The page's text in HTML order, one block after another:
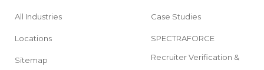
All Industries
Locations
Sitemap
Case Studies
SPECTRAFORCE
Recruiter Verification &